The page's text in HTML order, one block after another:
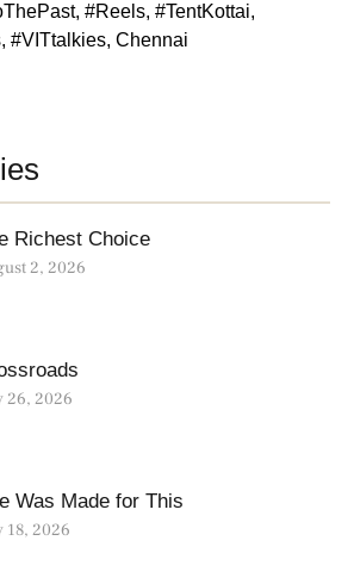
, #Reels, #TentKottai,
, #VITtalkies, Chennai
Richest Choice
2, 2026
26, 2026
Was Made for This
18, 2026